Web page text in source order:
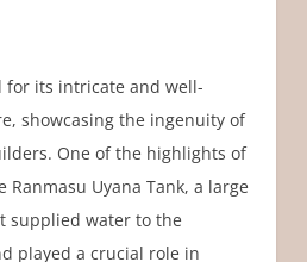
for its intricate and well-
showcasing the ingenuity of
One of the highlights of
Ranmasu Uyana Tank, a large
supplied water to the
played a crucial role in